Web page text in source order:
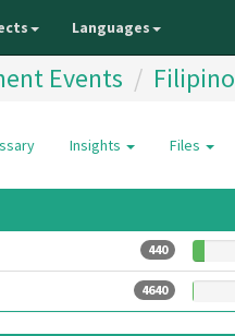
Languages
Events Filipino
Insights Files
440
4640